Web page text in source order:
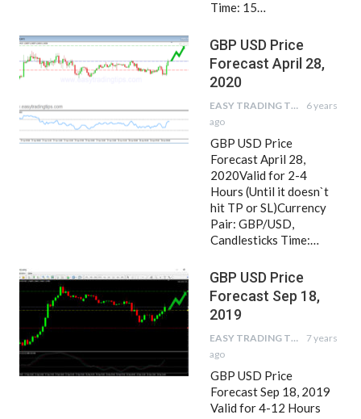
Time: 15…
GBP USD Price
Forecast April 28,
2020
EASY TRADING TIPS
6 years
ago
GBP USD Price
Forecast April 28,
2020Valid for 2-4
Hours (Until it doesn`t
hit TP or SL)Currency
Pair: GBP/USD,
Candlesticks Time:…
GBP USD Price
Forecast Sep 18,
2019
EASY TRADING TIPS
7 years
ago
GBP USD Price
Forecast Sep 18, 2019
Valid for 4-12 Hours